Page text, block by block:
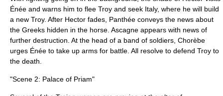
Énée and warns him to flee Troy and seek Italy, where he will build
a new Troy. After Hector fades, Panthée conveys the news about
the Greeks hidden in the horse. Ascagne appears with news of
further destruction. At the head of a band of soldiers, Chorèbe
urges Énée to take up arms for battle. All resolve to defend Troy to
the death.
"Scene 2: Palace of Priam"